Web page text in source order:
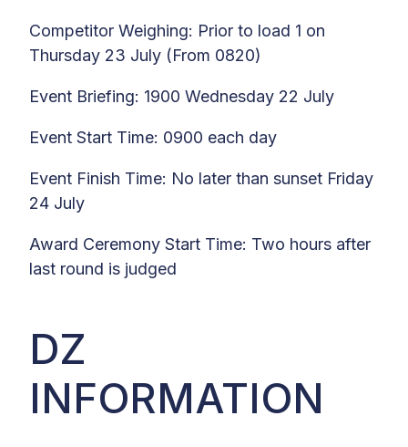
Competitor Weighing: Prior to load 1 on
Thursday 23 July (From 0820)
Event Briefing: 1900 Wednesday 22 July
Event Start Time: 0900 each day
Event Finish Time: No later than sunset Friday
24 July
Award Ceremony Start Time: Two hours after
last round is judged
DZ
INFORMATION